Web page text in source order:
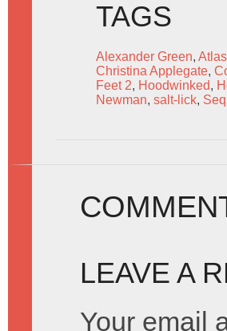
TAGS
Alexander Green,
Christina Applegate,
Feet 2, Hoodwinked,
Newman, salt-lick,
LEAVE A
Your email